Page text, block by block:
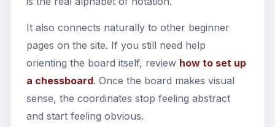
It also connects naturally to other beginner
pages on the site. If you still need help
orienting the board itself, review how to set up
a chessboard. Once the board makes visual
sense, the coordinates stop feeling abstract
and start feeling obvious.